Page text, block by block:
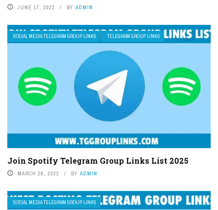
JUNE 17, 2022 BY ADMIN
SOCIAL MEDIA TELEGRAM GROUP LINKS TELEGRAM GROUP LINKS
Join Spotify Telegram Group Links List 2025
MARCH 28, 2022 BY ADMIN
SOCIAL MEDIA TELEGRAM GROUP LINKS